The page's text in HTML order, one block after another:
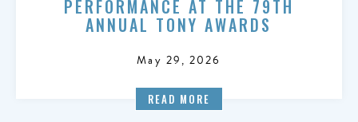
PERFORMANCE AT THE 79TH
ANNUAL TONY AWARDS
May 29, 2026
READ MORE